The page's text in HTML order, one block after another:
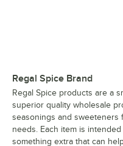
Regal Spice Brand
Regal Spice products are a
superior quality wholesale
seasonings and sweeteners
needs. Each item is
something extra that can